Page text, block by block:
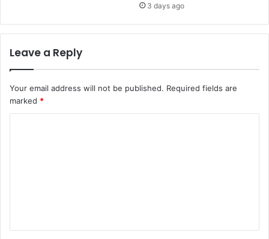
3 days ago
Leave a Reply
Your email address will not be published. Required fields are
marked *
t